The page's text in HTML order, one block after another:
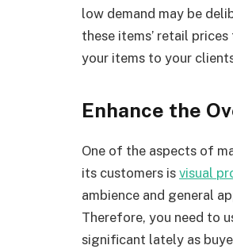
low demand may be
these items’ retail
your items to your
Enhance the
One of the aspects of
its customers is visual
ambience and general
Therefore, you need to
significant lately as